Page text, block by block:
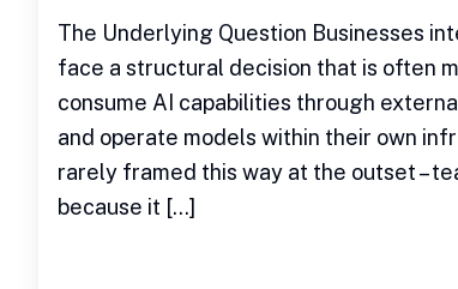
The Underlying Question Businesses
face a structural decision that is often
consume AI capabilities through
and operate models within their own
rarely framed this way at the outset –
because it […]